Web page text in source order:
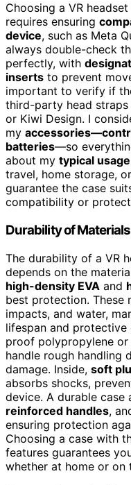
Choosing a VR
requires ensuring
device, such as Meta
always double-check
perfectly, with
inserts to prevent
important to verify if
third-party head straps
or Kiwi Design. I
my
batteries—so
about my typical
travel, home storage,
guarantee the case
compatibility or
Durability of Materials
The durability of a VR
depends on the
high-density EVA and
best protection. These
impacts, and water,
lifespan and
proof polypropylene
handle rough handling
damage. Inside, soft
absorbs shocks,
device. A durable case
reinforced handles,
ensuring protection
Choosing a case with
features guarantees
whether at home or on